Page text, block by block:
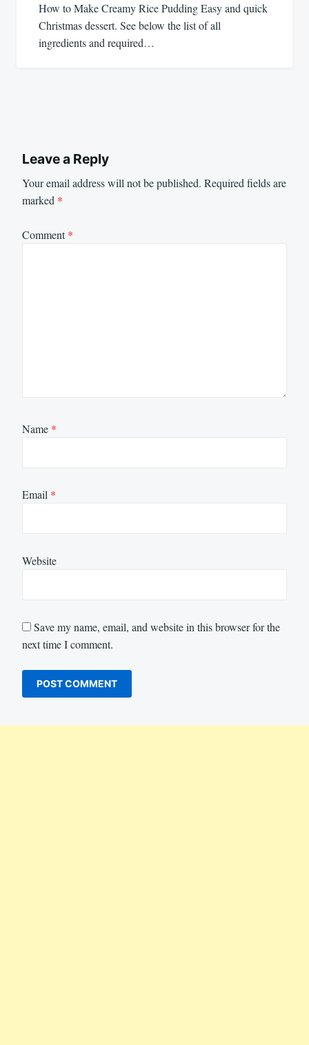
How to Make Creamy Rice Pudding Easy and quick
Christmas dessert. See below the list of all
ingredients and required…
Leave a Reply
Your email address will not be published. Required fields are
marked *
Comment*
Name *
Email *
Website
Save my name, email, and website in this browser for the
next time I comment.